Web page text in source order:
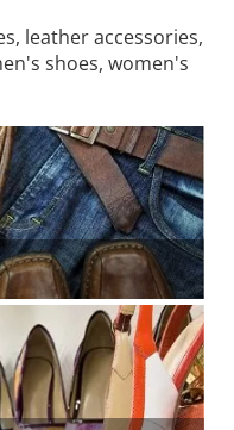
leather accessories,
shoes, women's